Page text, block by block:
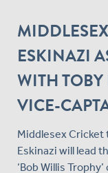
ESKINAZI
WITH
VICE-
Middlesex Cricket
Eskinazi will lead
‘Bob Willis